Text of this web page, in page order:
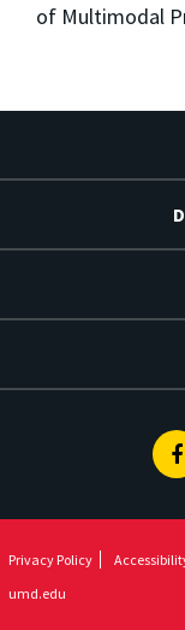
of Multimodal
Privacy Policy
umd.edu